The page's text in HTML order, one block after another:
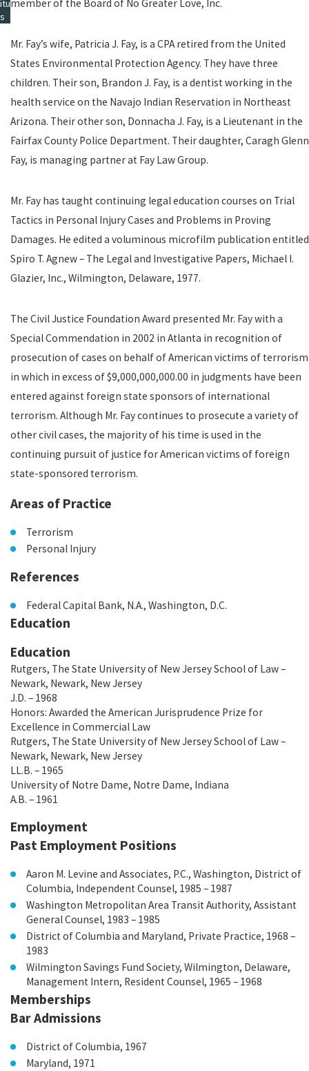
itu
s
member of the Board of No Greater Love, Inc.
Mr. Fay’s wife, Patricia J. Fay, is a CPA retired from the United
States Environmental Protection Agency. They have three
children. Their son, Brandon J. Fay, is a dentist working in the
health service on the Navajo Indian Reservation in Northeast
Arizona. Their other son, Donnacha J. Fay, is a Lieutenant in the
Fairfax County Police Department. Their daughter, Caragh Glenn
Fay, is managing partner at Fay Law Group.
Mr. Fay has taught continuing legal education courses on Trial
Tactics in Personal Injury Cases and Problems in Proving
Damages. He edited a voluminous microfilm publication entitled
Spiro T. Agnew – The Legal and Investigative Papers, Michael I.
Glazier, Inc., Wilmington, Delaware, 1977.
The Civil Justice Foundation Award presented Mr. Fay with a
Special Commendation in 2002 in Atlanta in recognition of
prosecution of cases on behalf of American victims of terrorism
in which in excess of $9,000,000,000.00 in judgments have been
entered against foreign state sponsors of international
terrorism. Although Mr. Fay continues to prosecute a variety of
other civil cases, the majority of his time is used in the
continuing pursuit of justice for American victims of foreign
state-sponsored terrorism.
Areas of Practice
Terrorism
Personal Injury
References
Federal Capital Bank, N.A., Washington, D.C.
Education
Education
Rutgers, The State University of New Jersey School of Law –
Newark, Newark, New Jersey
J.D. – 1968
Honors: Awarded the American Jurisprudence Prize for
Excellence in Commercial Law
Rutgers, The State University of New Jersey School of Law –
Newark, Newark, New Jersey
LL.B. – 1965
University of Notre Dame, Notre Dame, Indiana
A.B. – 1961
Employment
Past Employment Positions
Aaron M. Levine and Associates, P.C., Washington, District of
Columbia, Independent Counsel, 1985 – 1987
Washington Metropolitan Area Transit Authority, Assistant
General Counsel, 1983 – 1985
District of Columbia and Maryland, Private Practice, 1968 –
1983
Wilmington Savings Fund Society, Wilmington, Delaware,
Management Intern, Resident Counsel, 1965 – 1968
Memberships
Bar Admissions
District of Columbia, 1967
Maryland, 1971